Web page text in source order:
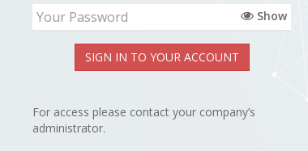
Show
SIGN IN TO YOUR ACCOUNT
For access please contact your company’s
administrator.